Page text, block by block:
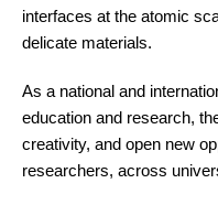
interfaces at the atomic
delicate materials.
As a national and
education and research,
creativity, and open new
researchers, across